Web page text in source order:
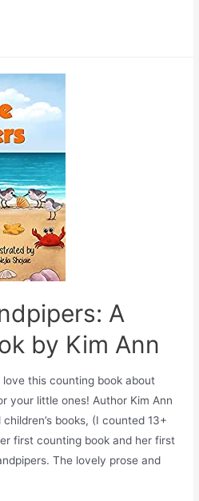
A
by Kim Ann
this counting book about
your little ones! Author Kim Ann
books, (I counted 13+
first counting book and her first
The lovely prose and